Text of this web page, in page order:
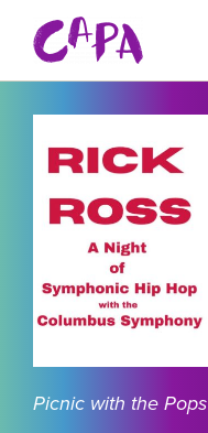
Picnic with the Pops